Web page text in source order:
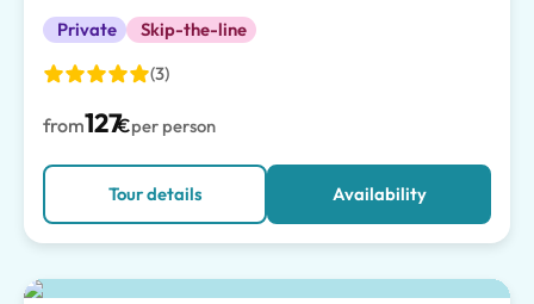
Private
Skip-the-line
(3)
from127€per person
Tour details Availability